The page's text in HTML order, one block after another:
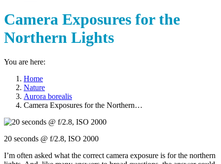
Camera Exposures for the
Northern Lights
You are here:
Home
Nature
Aurora borealis
Camera Exposures for the Northern…
20 seconds @ f/2.8, ISO 2000
I’m often asked what the correct camera exposure is for the northern